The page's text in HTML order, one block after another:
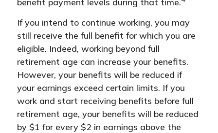
If you intend to continue working, you may
still receive the full benefit for which you are
eligible. Indeed, working beyond full
retirement age can increase your benefits.
However, your benefits will be reduced if
your earnings exceed certain limits. If you
work and start receiving benefits before full
retirement age, your benefits will be reduced
by $1 for every $2 in earnings above the